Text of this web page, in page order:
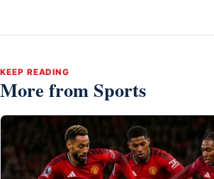
KEEP READING
More from Sports